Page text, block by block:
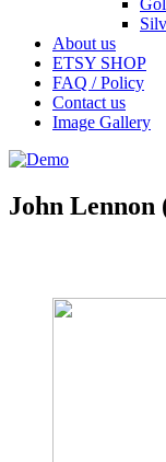
About us
ETSY SHOP
FAQ / Policy
Contact us
Image Gallery
John Lennon